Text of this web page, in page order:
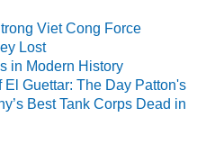
Viet Cong Force
Lost
in Modern History
El Guettar: The Day Patton's
Best Tank Corps Dead in